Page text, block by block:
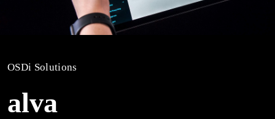
OSDi Solutions
alva